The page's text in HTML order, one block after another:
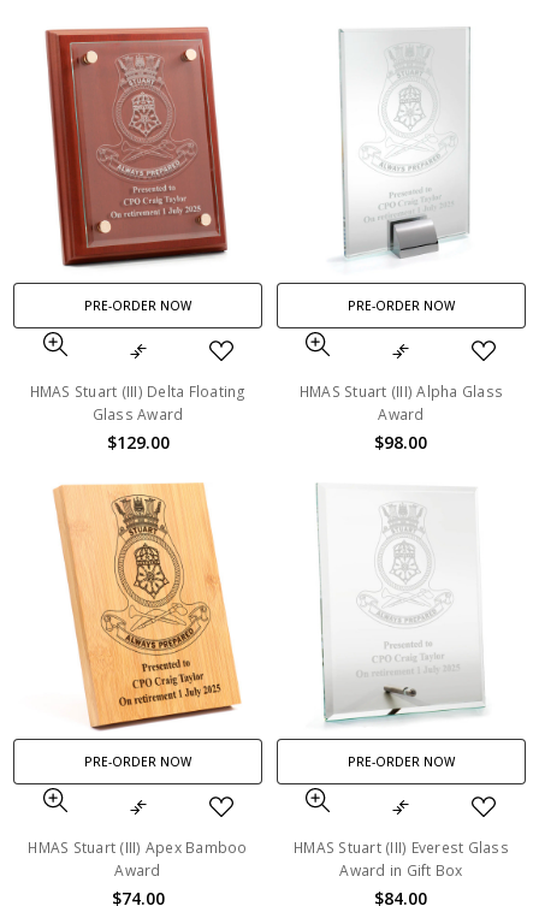
PRE-ORDER NOW
HMAS Stuart (III) Delta Floating
Glass Award
$129.00
PRE-ORDER NOW
HMAS Stuart (III) Alpha Glass
Award
$98.00
PRE-ORDER NOW
HMAS Stuart (III) Apex Bamboo
Award
$74.00
PRE-ORDER NOW
HMAS Stuart (III) Everest Glass
Award in Gift Box
$84.00